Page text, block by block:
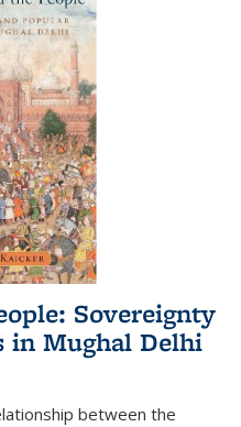
Sovereignty
in Mughal Delhi
between the